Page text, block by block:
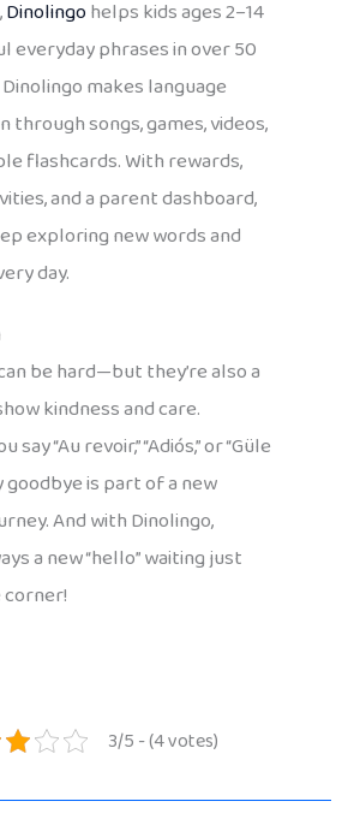
Dinolingohelps kids ages 2–14
everyday phrases in over 50
makes language
through songs, games, videos,
flashcards. With rewards,
and a parent dashboard,
exploring new words and
day.
be hard—but they’re also a
kindness and care.
say “Au revoir,” “Adiós,” or “Güle
goodbye is part of a new
And with Dinolingo,
a new “hello” waiting just
3/5 - (4 votes)